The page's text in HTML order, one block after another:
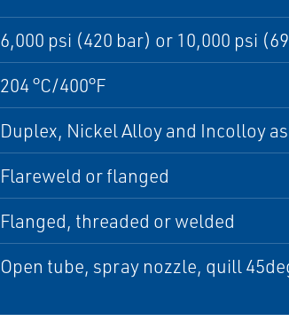
6,000 psi (420 bar) or 10,000 psi
204 °C/400°F
Duplex, Nickel Alloy and Incolloy
Flareweld or flanged
Flanged, threaded or welded
Open tube, spray nozzle, quill